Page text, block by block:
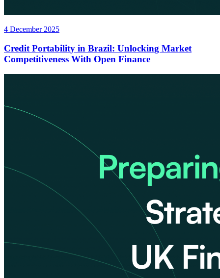
4 December 2025
Credit Portability in Brazil: Unlocking Market
Competitiveness With Open Finance